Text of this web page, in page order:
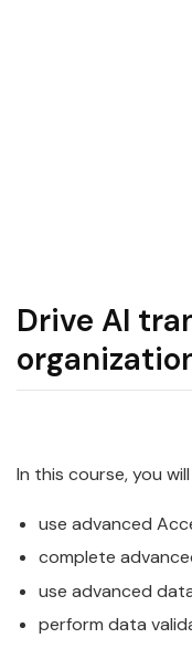
Drive AI
In this course, you
use advanced
complete
use advanced
perform data